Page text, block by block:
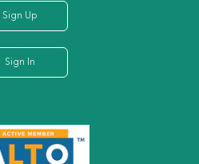
Sign Up
Sign In